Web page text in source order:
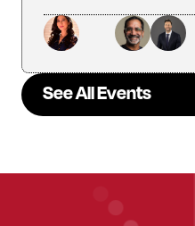
See All Events